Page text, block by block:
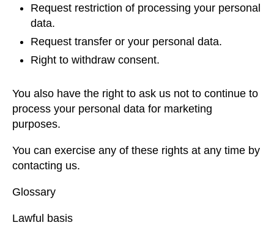
Request restriction of processing your personal
data.
Request transfer or your personal data.
Right to withdraw consent.
You also have the right to ask us not to continue to
process your personal data for marketing
purposes.
You can exercise any of these rights at any time by
contacting us.
Glossary
Lawful basis